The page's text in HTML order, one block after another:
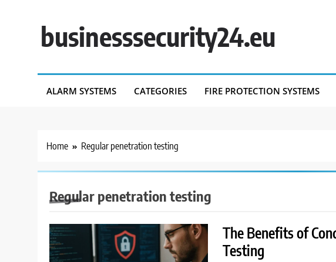
businesssecurity24.eu
ALARM SYSTEMS CATEGORIES FIRE PROTECTION SYSTEMS
Home Regular penetration testing
Regular penetration testing
The Benefits of
Testing